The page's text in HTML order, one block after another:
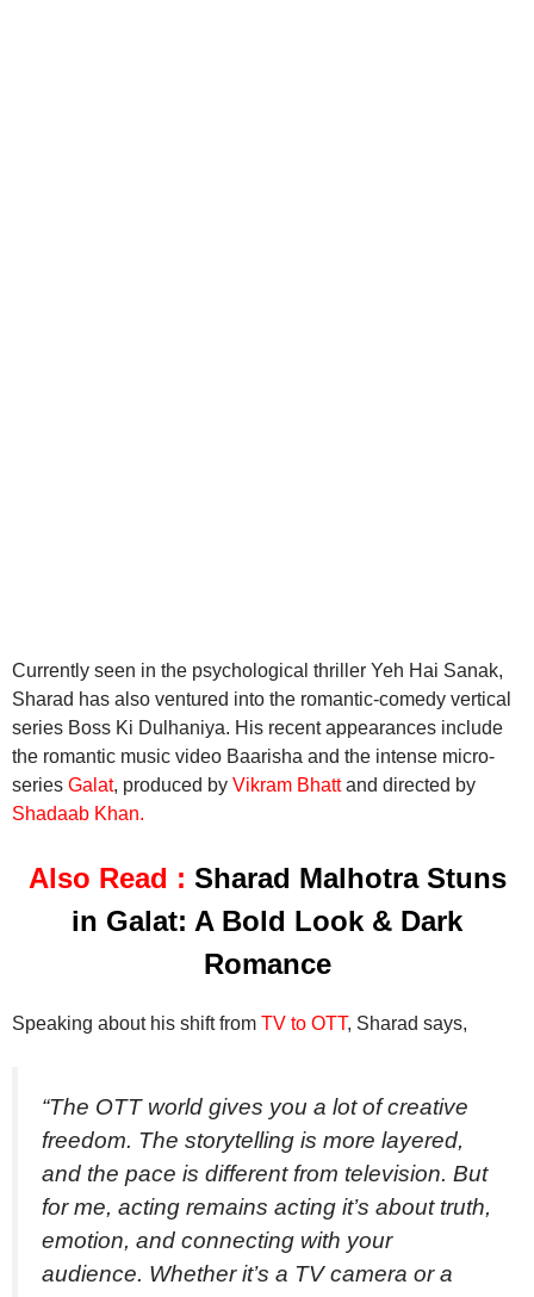
Currently seen in the psychological thriller Yeh Hai Sanak,
Sharad has also ventured into the romantic-comedy vertical
series Boss Ki Dulhaniya. His recent appearances include
the romantic music video Baarisha and the intense micro-
series Galat, produced by Vikram Bhattand directed by
Shadaab Khan.
Also Read : Sharad Malhotra Stuns
in Galat: A Bold Look & Dark
Romance
Speaking about his shift from TV to OTT, Sharad says,
“The OTT world gives you a lot of creative
freedom. The storytelling is more layered,
and the pace is different from television. But
for me, acting remains acting it’s about truth,
emotion, and connecting with your
audience. Whether it’s a TV camera or a